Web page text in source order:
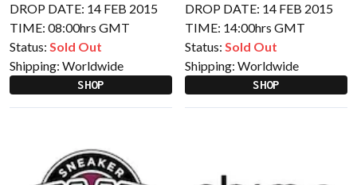
DROP DATE: 14 FEB 2015
TIME: 08:00hrs GMT
Status: Sold Out
Shipping: Worldwide
SHOP
DROP DATE: 14 FEB 2015
TIME: 14:00hrs GMT
Status: Sold Out
Shipping: Worldwide
SHOP